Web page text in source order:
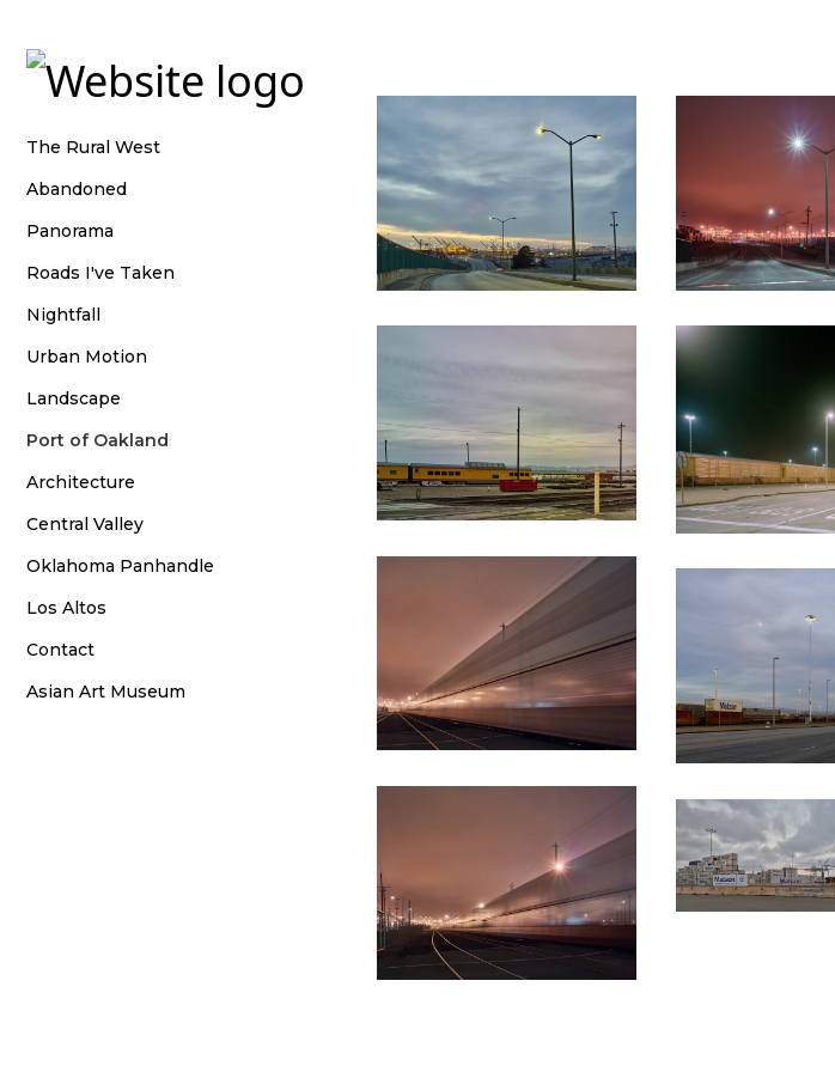
The Rural West
Abandoned
Panorama
Roads I've Taken
Nightfall
Urban Motion
Landscape
Port of Oakland
Architecture
Central Valley
Oklahoma Panhandle
Los Altos
Contact
Asian Art Museum